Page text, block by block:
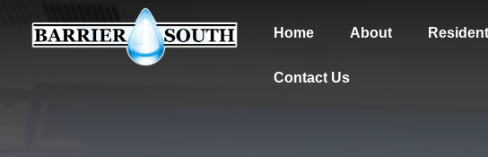
Home About
Contact Us